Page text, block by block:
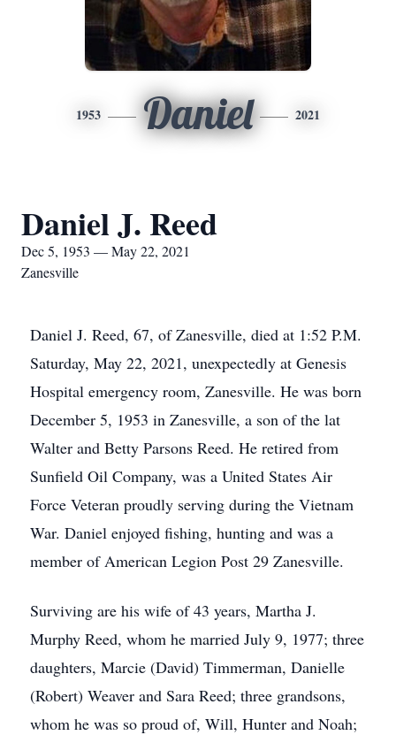
1953 Daniel 2021
Daniel J. Reed
Dec 5, 1953 — May 22, 2021
Zanesville
Daniel J. Reed, 67, of Zanesville, died at 1:52 P.M.
Saturday, May 22, 2021, unexpectedly at Genesis
Hospital emergency room, Zanesville. He was born
December 5, 1953 in Zanesville, a son of the lat
Walter and Betty Parsons Reed. He retired from
Sunfield Oil Company, was a United States Air
Force Veteran proudly serving during the Vietnam
War. Daniel enjoyed fishing, hunting and was a
member of American Legion Post 29 Zanesville.
Surviving are his wife of 43 years, Martha J.
Murphy Reed, whom he married July 9, 1977; three
daughters, Marcie (David) Timmerman, Danielle
(Robert) Weaver and Sara Reed; three grandsons,
whom he was so proud of, Will, Hunter and Noah;